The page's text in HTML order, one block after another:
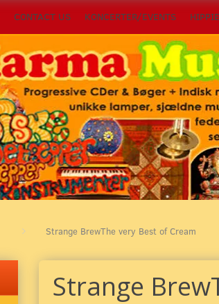
CONTACT US KONCERTER/EVENTS
Strange BrewThe very Best of Cream
Strange